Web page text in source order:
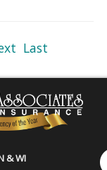
Last
& WI